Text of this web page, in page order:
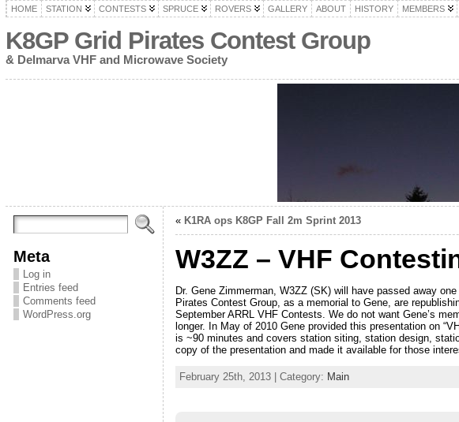
HOME STATION CONTESTS SPRUCE ROVERS GALLERY ABOUT HISTORY MEMBERS
K8GP Grid Pirates Contest Group
& Delmarva VHF and Microwave Society
Meta
Log in
Entries feed
Comments feed
WordPress.org
« K1RA ops K8GP Fall 2m Sprint 2013
W3ZZ – VHF
Dr. Gene Zimmerman, W3ZZ (SK) will have passed away
Pirates Contest Group, as a memorial to Gene, are
September ARRL VHF Contests. We do not want Gene’s
longer. In May of 2010 Gene provided this presentation on
is ~90 minutes and covers station siting, station design,
copy of the presentation and made it available for those
February 25th, 2013 | Category: Main